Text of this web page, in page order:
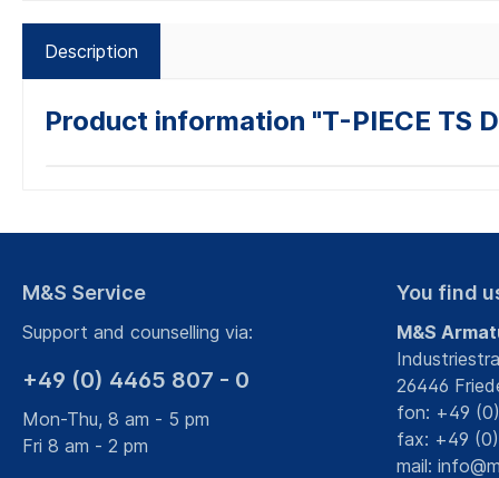
Description
Product information "T-PIECE TS
M&S Service
Support and counselling via:
+49 (0) 4465 807 - 0
Mon-Thu, 8 am - 5 pm
Fri 8 am - 2 pm
You find
M&S
26446
fon: +49
fax: +49
mail: